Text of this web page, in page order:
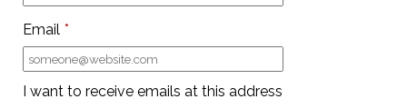
Email *
I want to receive emails at this address